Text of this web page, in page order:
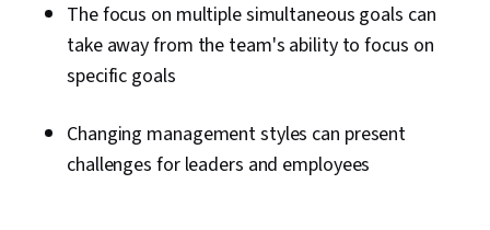
The focus on multiple simultaneous goals can
take away from the team's ability to focus on
specific goals
Changing management styles can present
challenges for leaders and employees